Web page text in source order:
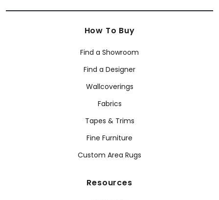
How To Buy
Find a Showroom
Find a Designer
Wallcoverings
Fabrics
Tapes & Trims
Fine Furniture
Custom Area Rugs
Resources